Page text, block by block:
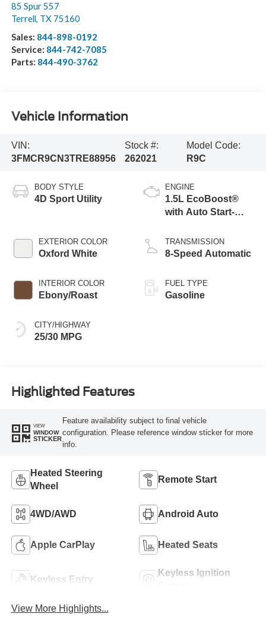
85 Spur 557
Terrell, TX 75160
Sales: 844-898-0192
Service: 844-742-7085
Parts: 844-490-3762
Vehicle Information
VIN:
3FMCR9CN3TRE88956
Stock #:
262021
Model Code:
R9C
BODY STYLE
4D Sport Utility
EXTERIOR COLOR
Oxford White
INTERIOR COLOR
Ebony/Roast
CITY/HIGHWAY
25/30 MPG
ENGINE
1.5L EcoBoost®
with Auto Start-
TRANSMISSION
8-Speed Automatic
FUEL TYPE
Gasoline
Highlighted Features
VIEW
WINDOW
STICKER
Feature availability subject to final vehicle
configuration. Please reference window sticker for more
info.
Heated Steering
Wheel
Remote Start
4WD/AWD Android Auto
Apple CarPlay Heated Seats
Keyless Entry
Keyless Ignition
View More Highlights...